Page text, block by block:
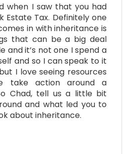
when I saw that you had
Estate Tax. Definitely one
in with inheritance is
that can be a big deal
and it’s not one I spend a
and so I can speak to it
I love seeing resources
take action around a
Chad, tell us a little bit
and what led you to
about inheritance.